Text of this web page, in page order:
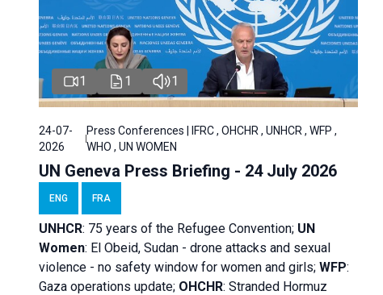
1 1 1
24-07-
2026
Press Conferences | IFRC , OHCHR , UNHCR , WFP ,
WHO , UN WOMEN
UN Geneva Press Briefing - 24 July 2026
ENG FRA
UNHCR: 75 years of the Refugee Convention; UN
Women: El Obeid, Sudan - drone attacks and sexual
violence - no safety window for women and girls; WFP:
Gaza operations update; OHCHR: Stranded Hormuz